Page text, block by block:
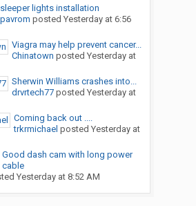
sleeper lights installation
pavrom posted Yesterday at 6:56
Viagra may help prevent cancer...
Chinatown posted Yesterday at
Sherwin Williams crashes into...
drvrtech77posted Yesterday at
Coming back out ....
trkrmichael posted Yesterday at
Good dash cam with long power
cable
Yesterday at 8:52 AM